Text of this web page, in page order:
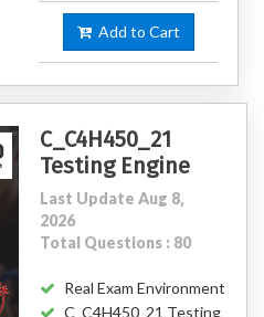
Add to Cart
C_C4H450_21
Testing Engine
Last Update Aug 8,
2026
Total Questions : 80
Real Exam Environment
C_C4H450_21 Testing